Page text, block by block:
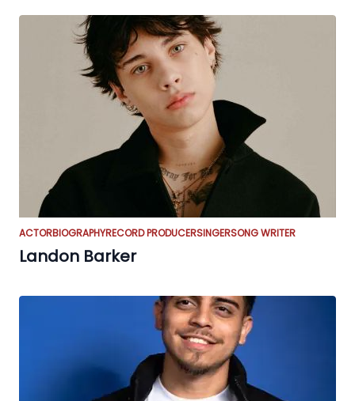
ACTORBIOGRAPHYRECORD PRODUCERSINGERSONG WRITER
Landon Barker